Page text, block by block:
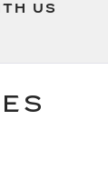
US